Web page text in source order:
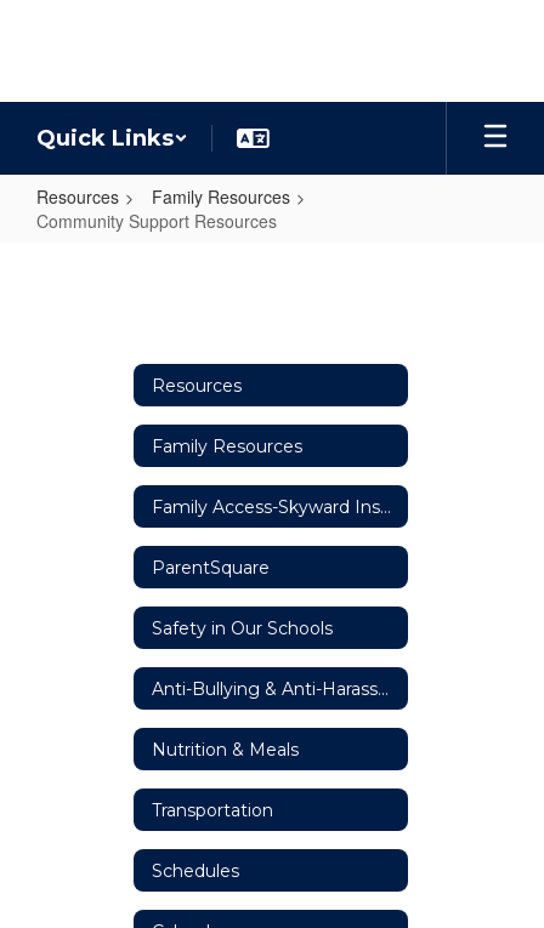
Quick Links
Resources
Family Resources
Community Support Resources
Resources
Family Resources
Family Access-Skyward Instructions
ParentSquare
Safety in Our Schools
Anti-Bullying & Anti-Harassment Resources
Nutrition & Meals
Transportation
Schedules